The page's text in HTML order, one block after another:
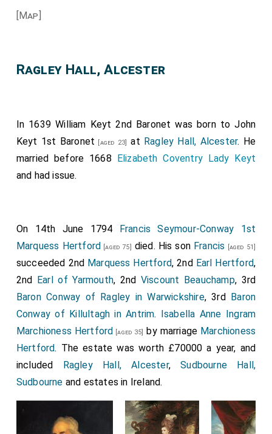
[Map]
Ragley Hall, Alcester
In 1639William Keyt 2nd Baronet was born toJohn
Keyt 1st Baronet [aged 23] at Ragley Hall, Alcester. He
married before 1668 Elizabeth Coventry Lady Keyt
and had issue.
On 14th June 1794 Francis Seymour-Conway 1st
Marquess Hertford [aged 75] died. His son Francis [aged 51]
succeeded 2nd Marquess Hertford, 2nd Earl Hertford,
2nd Earl of Yarmouth, 2nd Viscount Beauchamp, 3rd
Baron Conway of Ragley in Warwickshire, 3rd Baron
Conway of Killultagh in Antrim. Isabella Anne Ingram
Marchioness Hertford [aged 35] by marriage Marchioness
Hertford. The estate was worth £70000 a year, and
included Ragley Hall, Alcester,Sudbourne Hall,
Sudbourne and estates in Ireland.